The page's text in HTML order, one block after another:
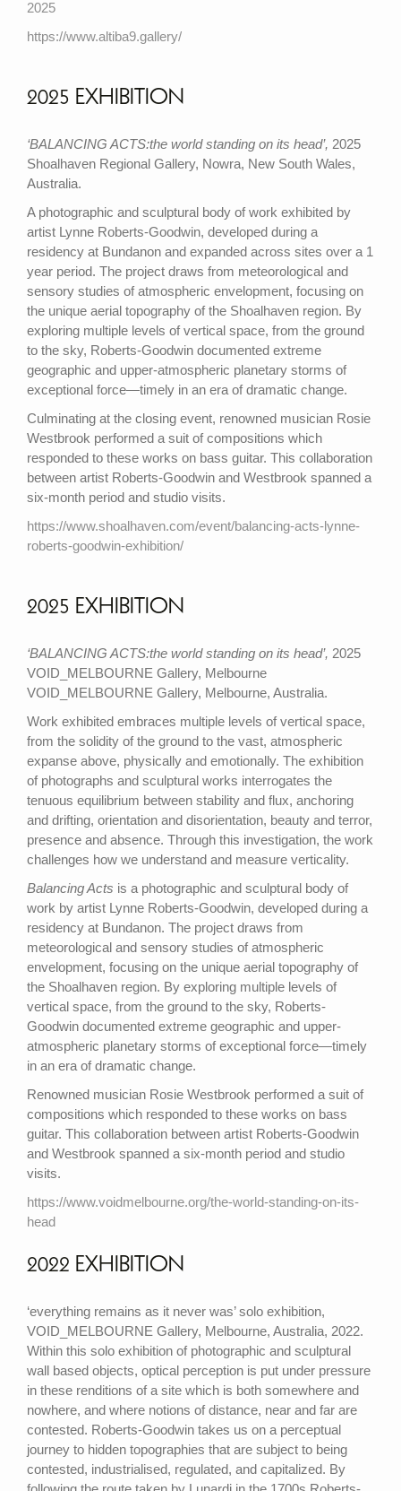
2025
https://www.altiba9.gallery/
2025 EXHIBITION
‘BALANCING ACTS:the world standing on its head’, 2025
Shoalhaven Regional Gallery, Nowra, New South Wales,
Australia.
A photographic and sculptural body of work exhibited by
artist Lynne Roberts-Goodwin, developed during a
residency at Bundanon and expanded across sites over a 1
year period. The project draws from meteorological and
sensory studies of atmospheric envelopment, focusing on
the unique aerial topography of the Shoalhaven region. By
exploring multiple levels of vertical space, from the ground
to the sky, Roberts-Goodwin documented extreme
geographic and upper-atmospheric planetary storms of
exceptional force—timely in an era of dramatic change.
Culminating at the closing event, renowned musician Rosie
Westbrook performed a suit of compositions which
responded to these works on bass guitar. This collaboration
between artist Roberts-Goodwin and Westbrook spanned a
six-month period and studio visits.
https://www.shoalhaven.com/event/balancing-acts-lynne-
roberts-goodwin-exhibition/
2025 EXHIBITION
‘BALANCING ACTS:the world standing on its head’, 2025
VOID_MELBOURNE Gallery, Melbourne
VOID_MELBOURNE Gallery, Melbourne, Australia.
Work exhibited embraces multiple levels of vertical space,
from the solidity of the ground to the vast, atmospheric
expanse above, physically and emotionally. The exhibition
of photographs and sculptural works interrogates the
tenuous equilibrium between stability and flux, anchoring
and drifting, orientation and disorientation, beauty and terror,
presence and absence. Through this investigation, the work
challenges how we understand and measure verticality.
Balancing Acts is a photographic and sculptural body of
work by artist Lynne Roberts-Goodwin, developed during a
residency at Bundanon. The project draws from
meteorological and sensory studies of atmospheric
envelopment, focusing on the unique aerial topography of
the Shoalhaven region. By exploring multiple levels of
vertical space, from the ground to the sky, Roberts-
Goodwin documented extreme geographic and upper-
atmospheric planetary storms of exceptional force—timely
in an era of dramatic change.
Renowned musician Rosie Westbrook performed a suit of
compositions which responded to these works on bass
guitar. This collaboration between artist Roberts-Goodwin
and Westbrook spanned a six-month period and studio
visits.
https://www.voidmelbourne.org/the-world-standing-on-its-
head
2022 EXHIBITION
‘everything remains as it never was’ solo exhibition,
VOID_MELBOURNE Gallery, Melbourne, Australia, 2022.
Within this solo exhibition of photographic and sculptural
wall based objects, optical perception is put under pressure
in these renditions of a site which is both somewhere and
nowhere, and where notions of distance, near and far are
contested. Roberts-Goodwin takes us on a perceptual
journey to hidden topographies that are subject to being
contested, industrialised, regulated, and capitalized. By